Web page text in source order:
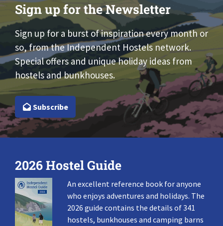
Sign up for the Newsletter
Sign up for a burst of inspiration every month or
so, from the Independent Hostels network.
Special offers and unique holiday ideas from
hostels and bunkhouses.
Subscribe
2026 Hostel Guide
An excellent reference book for anyone
who enjoys adventures and holidays. The
2026 guide contains the details of 341
hostels, bunkhouses and camping barns